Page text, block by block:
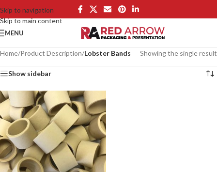
Skip to navigation
Skip to main content
MENU
Home/Product Description/Lobster Bands Showing the single result
Show sidebar